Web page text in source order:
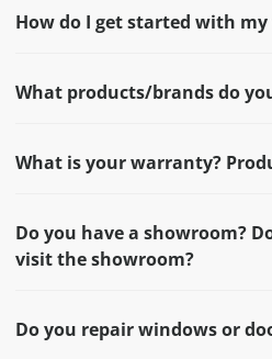
How do I get started with
What products/brands do
What is your warranty?
Do you have a showroom?
visit the showroom?
Do you repair windows or